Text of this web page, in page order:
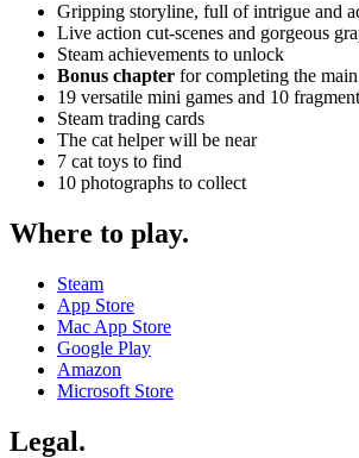
Gripping storyline, full of intrigue and
Live action cut-scenes and gorgeous
Steam achievements to unlock
Bonus chapter for completing the
19 versatile mini games and 10
Steam trading cards
The cat helper will be near
7 cat toys to find
10 photographs to collect
Where to play.
Steam
App Store
Mac App Store
Google Play
Amazon
Microsoft Store
Legal.